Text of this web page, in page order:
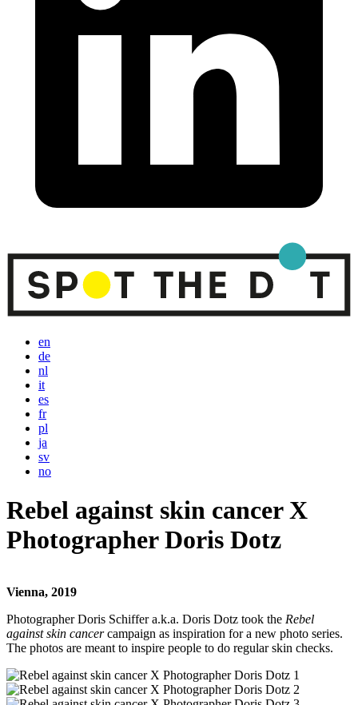
en
de
nl
it
es
fr
pl
ja
sv
no
Rebel against skin cancer X
Photographer Doris Dotz
Vienna, 2019
Photographer Doris Schiffer a.k.a. Doris Dotz took the Rebel
against skin cancercampaign as inspiration for a new photo series.
The photos are meant to inspire people to do regular skin checks.